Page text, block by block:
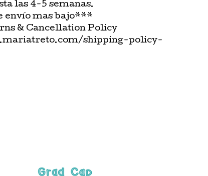
las 4-5 semanas.
envío mas bajo***
& Cancellation Policy
shipping-policy-